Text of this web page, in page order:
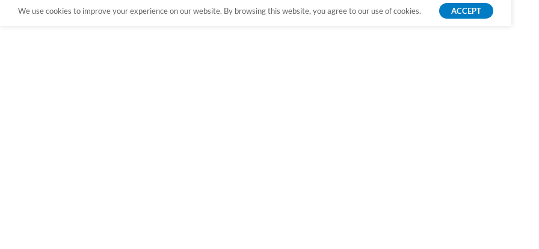
We use cookies to improve your experience on our website. By browsing this website, you agree to our use of cookies. ACCEPT